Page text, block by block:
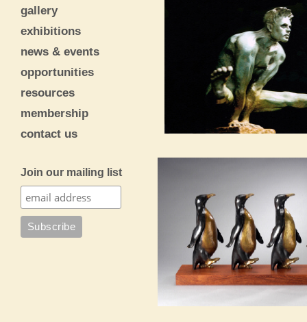
gallery
exhibitions
news & events
opportunities
resources
membership
contact us
Join our mailing list